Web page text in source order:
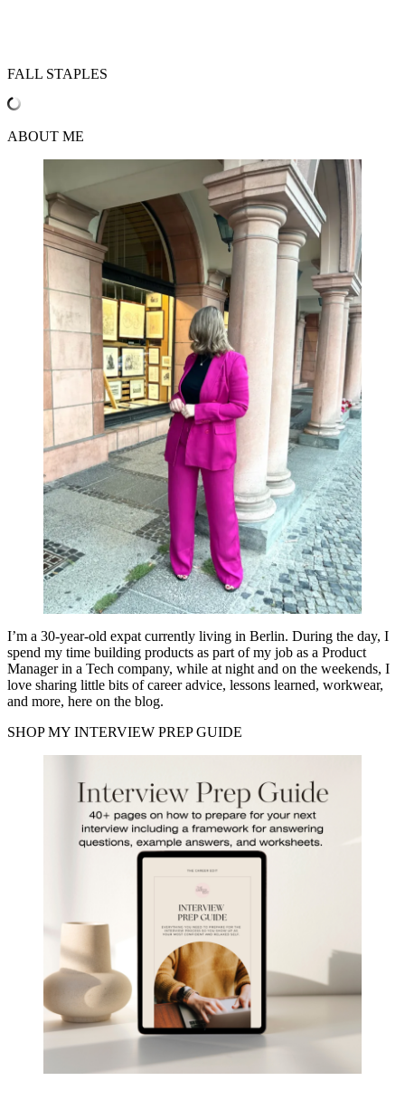
FALL STAPLES
ABOUT ME
I’m a 30-year-old expat currently living in Berlin. During the day, I
spend my time building products as part of my job as a Product
Manager in a Tech company, while at night and on the weekends, I
love sharing little bits of career advice, lessons learned, workwear,
and more, here on the blog.
SHOP MY INTERVIEW PREP GUIDE